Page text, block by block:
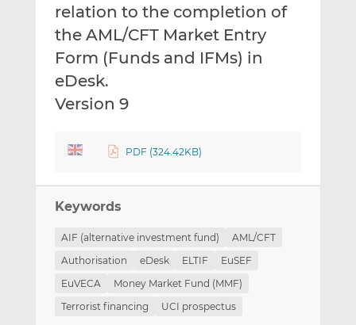
L
i
n
k
F
c
e
relation to the completion of
the AML/CFT Market Entry
Form (Funds and IFMs) in
eDesk.
Version 9
PDF (324.42KB)
Keywords
AIF (alternative investment fund)
AML/CFT
Authorisation
eDesk ELTIF
EuSEF
EuVECA
Money Market Fund (MMF)
Terrorist financing
UCI prospectus